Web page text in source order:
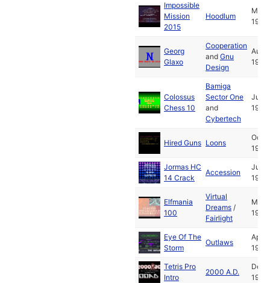
Impossible
Mission
2015
Hoodlum
May
1994
Georg
Glaxo
Cooperation
and Gnu
Design
Aug
1993
Colossus
Chess 10
Bamiga
Sector One
and
Cybertech
Jun
1988
Hired Guns Loons
Oct
1993
Jormas HC
14 Crack
Accession
Jul
1994
Elfmania
100
Virtual
Dreams /
Fairlight
May
1994
Eye Of The
Storm
Outlaws
Apr
1994
Tetris Pro
Intro
2000 A.D.
Dec
1993